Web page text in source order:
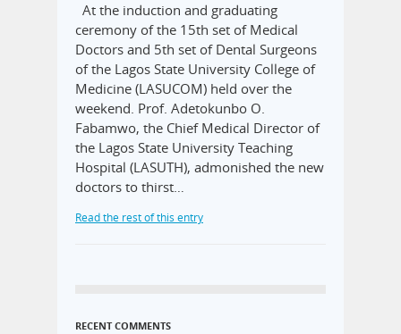
At the induction and graduating
ceremony of the 15th set of Medical
Doctors and 5th set of Dental Surgeons
of the Lagos State University College of
Medicine (LASUCOM) held over the
weekend. Prof. Adetokunbo O.
Fabamwo, the Chief Medical Director of
the Lagos State University Teaching
Hospital (LASUTH), admonished the new
doctors to thirst…
Read the rest of this entry
RECENT COMMENTS